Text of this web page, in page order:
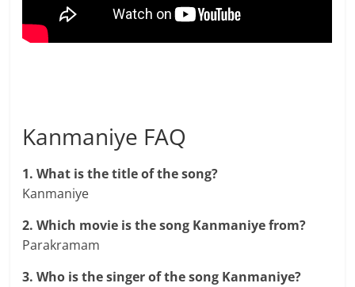
Kanmaniye FAQ
1. What is the title of the song?
Kanmaniye
2. Which movie is the song Kanmaniye from?
Parakramam
3. Who is the singer of the song Kanmaniye?